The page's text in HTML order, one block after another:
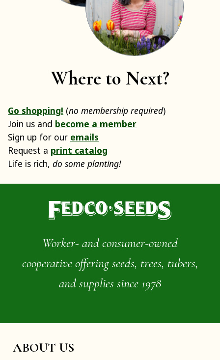
Where to Next?
Go shopping! (no membership required)
Join us and become a member
Sign up for our emails
Request a print catalog
Life is rich, do some planting!
Worker- and consumer-owned
cooperative offering seeds, trees, tubers,
and supplies since 1978
ABOUT US